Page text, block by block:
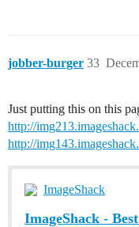
jobber-burger 33
Just putting this on this
http://
http://
ImageShack
ImageShack -